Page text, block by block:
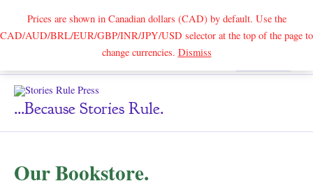
Prices are shown in Canadian dollars (CAD) by default. Use the
CAD/AUD/BRL/EUR/GBP/INR/JPY/USD selector at the top of the page to
change currencies. DismissSearch
...because Stories Rule.
Our Bookstore.